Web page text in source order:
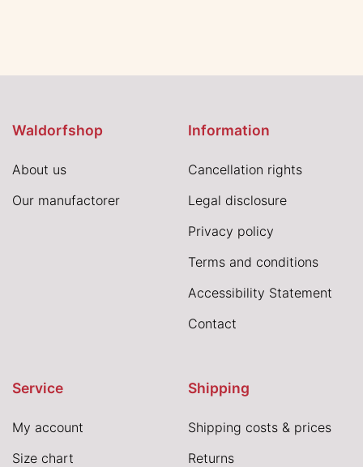
Waldorfshop
About us
Our manufactorer
Information
Cancellation rights
Legal disclosure
Privacy policy
Terms and conditions
Accessibility Statement
Contact
Service
My account
Size chart
Shipping
Shipping costs & prices
Returns